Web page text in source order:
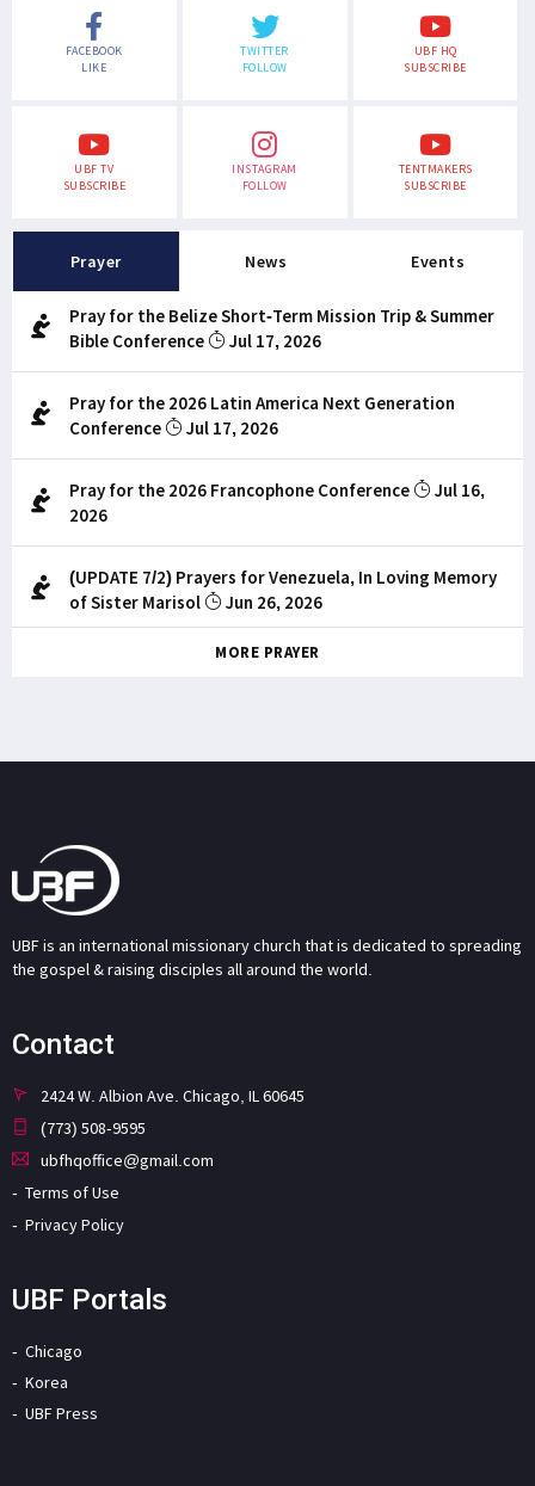
FACEBOOK
LIKE
TWITTER
FOLLOW
UBF HQ
SUBSCRIBE
UBF TV
SUBSCRIBE
INSTAGRAM
FOLLOW
TENTMAKERS
SUBSCRIBE
Prayer News Events
Pray for the Belize Short-Term Mission Trip & Summer
Bible Conference
Jul 17, 2026
Pray for the 2026 Latin America Next Generation
Conference
Jul 17, 2026
Pray for the 2026 Francophone Conference
Jul 16,
2026
(UPDATE 7/2) Prayers for Venezuela, In Loving Memory
of Sister Marisol
Jun 26, 2026
MORE PRAYER
UBF is an international missionary church that is dedicated to spreading
the gospel & raising disciples all around the world.
Contact
2424 W. Albion Ave. Chicago, IL 60645
(773) 508-9595
ubfhqoffice@gmail.com
Terms of Use
Privacy Policy
UBF Portals
Chicago
Korea
UBF Press